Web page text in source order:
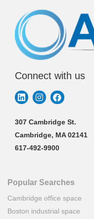
Connect with us
307 Cambridge St.
Cambridge, MA 02141
617-492-9900
Popular Searches
Cambridge office space
Boston industrial space